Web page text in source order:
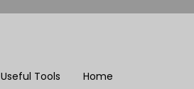
Useful Tools
Home